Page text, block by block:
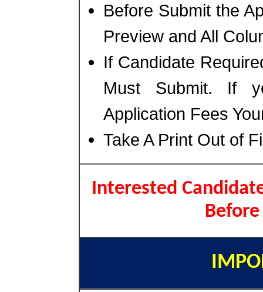
Before Submit the
Preview and All
If Candidate
Must Submit. If
Application Fees
Take A Print Out of
Interested